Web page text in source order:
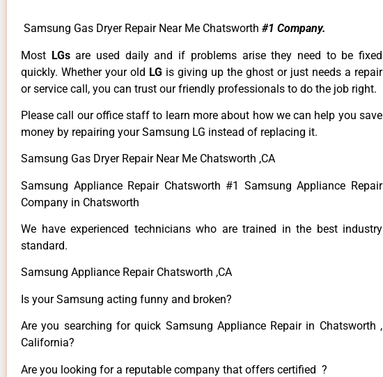
Samsung Gas Dryer Repair Near Me Chatsworth #1 Company.
Most LGsare used daily and if problems arise they need to be fixed
quickly. Whether your old LG is giving up the ghost or just needs a repair
or service call, you can trust our friendly professionals to do the job right.
Please call our office staff to learn more about how we can help you save
money by repairing your Samsung LG instead of replacing it.
Samsung Gas Dryer Repair Near Me Chatsworth ,CA
Samsung Appliance Repair Chatsworth #1 Samsung Appliance Repair
Company in Chatsworth
We have experienced technicians who are trained in the best industry
standard.
Samsung Appliance Repair Chatsworth ,CA
Is your Samsung acting funny and broken?
Are you searching for quick Samsung Appliance Repair in Chatsworth ,
California?
Are you looking for a reputable company that offers certified ?